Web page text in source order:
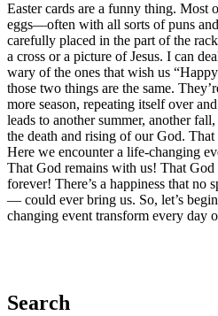
Easter cards are a funny thing. Most
eggs—often with all sorts of puns
carefully placed in the part of the
a cross or a picture of Jesus. I can
wary of the ones that wish us
those two things are the same.
more season, repeating itself over
leads to another summer, another
the death and rising of our God.
Here we encounter a life-changing
That God remains with us! That God
forever! There’s a happiness that
— could ever bring us. So, let’s
changing event transform every day
Search